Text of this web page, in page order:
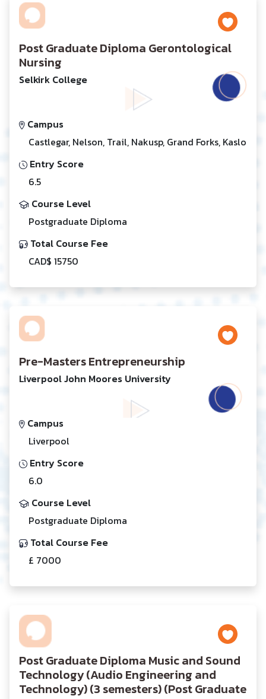
Post Graduate Diploma Gerontological
Nursing
Selkirk College
Campus
Castlegar, Nelson, Trail, Nakusp, Grand Forks, Kaslo
Entry Score
6.5
Course Level
Postgraduate Diploma
Total Course Fee
CAD$ 15750
Pre-Masters Entrepreneurship
Liverpool John Moores University
Campus
Liverpool
Entry Score
6.0
Course Level
Postgraduate Diploma
Total Course Fee
£ 7000
Post Graduate Diploma Music and Sound
Technology (Audio Engineering and
Technology) (3 semesters) (Post Graduate